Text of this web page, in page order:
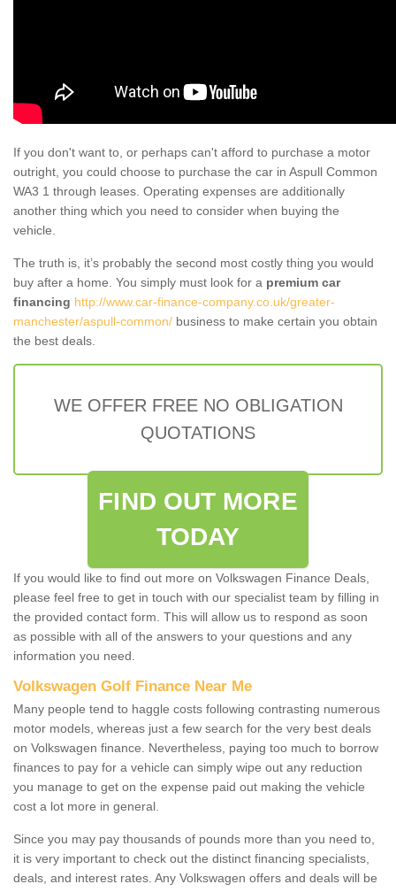
If you don't want to, or perhaps can't afford to purchase a motor
outright, you could choose to purchase the car in Aspull Common
WA3 1 through leases. Operating expenses are additionally
another thing which you need to consider when buying the
vehicle.
The truth is, it’s probably the second most costly thing you would
buy after a home. You simply must look for a premium car
financing http://www.car-finance-company.co.uk/greater-
manchester/aspull-common/ business to make certain you obtain
the best deals.
WE OFFER FREE NO OBLIGATION
QUOTATIONS
FIND OUT MORE
TODAY
If you would like to find out more on Volkswagen Finance Deals,
please feel free to get in touch with our specialist team by filling in
the provided contact form. This will allow us to respond as soon
as possible with all of the answers to your questions and any
information you need.
Volkswagen Golf Finance Near Me
Many people tend to haggle costs following contrasting numerous
motor models, whereas just a few search for the very best deals
on Volkswagen finance. Nevertheless, paying too much to borrow
finances to pay for a vehicle can simply wipe out any reduction
you manage to get on the expense paid out making the vehicle
cost a lot more in general.
Since you may pay thousands of pounds more than you need to,
it is very important to check out the distinct financing specialists,
deals, and interest rates. Any Volkswagen offers and deals will be